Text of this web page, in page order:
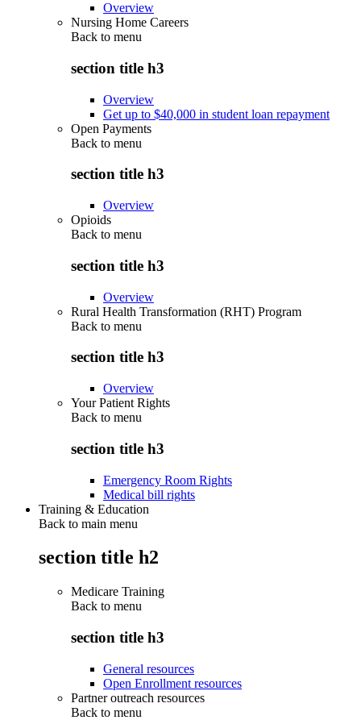
Overview
Nursing Home Careers
Back to menu
section title h3
Overview
Get up to $40,000 in student loan repayment
Open Payments
Back to menu
section title h3
Overview
Opioids
Back to menu
section title h3
Overview
Rural Health Transformation (RHT) Program
Back to menu
section title h3
Overview
Your Patient Rights
Back to menu
section title h3
Emergency Room Rights
Medical bill rights
Training & Education
Back to main menu
section title h2
Medicare Training
Back to menu
section title h3
General resources
Open Enrollment resources
Partner outreach resources
Back to menu